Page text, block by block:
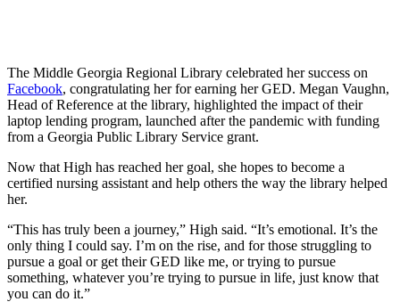
The Middle Georgia Regional Library celebrated her success on
Facebook, congratulating her for earning her GED. Megan Vaughn,
Head of Reference at the library, highlighted the impact of their
laptop lending program, launched after the pandemic with funding
from a Georgia Public Library Service grant.
Now that High has reached her goal, she hopes to become a
certified nursing assistant and help others the way the library helped
her.
“This has truly been a journey,” High said. “It’s emotional. It’s the
only thing I could say. I’m on the rise, and for those struggling to
pursue a goal or get their GED like me, or trying to pursue
something, whatever you’re trying to pursue in life, just know that
you can do it.”